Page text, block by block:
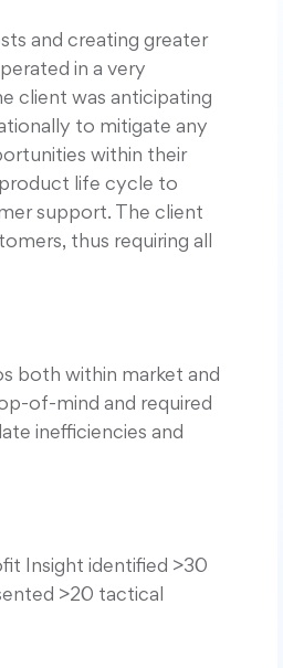
and creating greater
in a very
client was anticipating
to mitigate any
within their
life cycle to
support. The client
thus requiring all
both within market and
of-mind and required
inefficiencies and
Insight identified >30
>20 tactical